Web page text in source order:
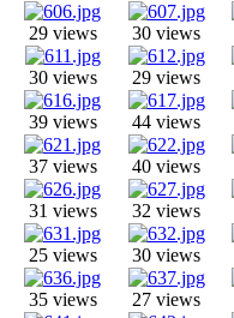
29 views 30 views
30 views 29 views
39 views 44 views
37 views 40 views
31 views 32 views
25 views 30 views
35 views 27 views